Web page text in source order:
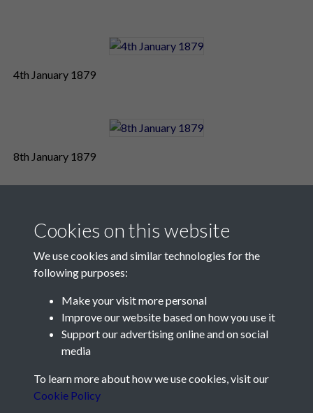
4th January 1879
8th January 1879
Contact Us
Société Jersiaise, 7 Pier Road, St Helier, Jersey, JE2 4XW
Telephone:+44 1534 758314
Cookies on this website
We use cookies and similar technologies for the
following purposes:
Make your visit more personal
Improve our website based on how you use it
Support our advertising online and on social
media
To learn more about how we use cookies, visit our
Cookie Policy